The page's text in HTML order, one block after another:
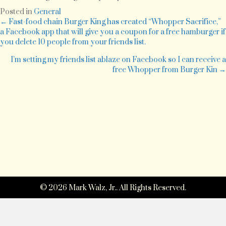
who
grew
my
soup?
Posted in General
Posts
navigation
← Fast-food chain Burger King has created “Whopper Sacrifice,”
a Facebook app that will give you a coupon for a free hamburger if
you delete 10 people from your friends list.
I’m setting my friends list ablaze on Facebook so I can receive a
free Whopper from Burger Kin →
© 2026 Mark Walz, Jr.. All Rights Reserved.